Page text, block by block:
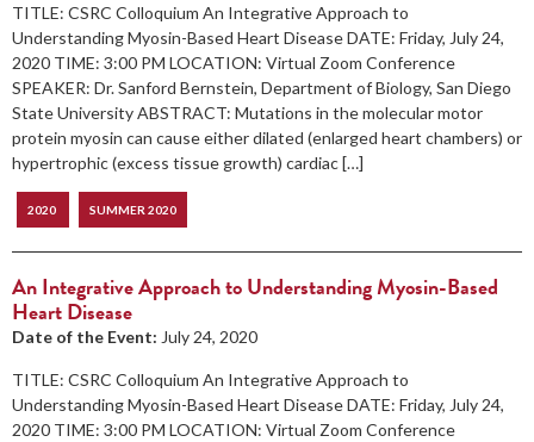
TITLE: CSRC Colloquium An Integrative Approach to
Understanding Myosin-Based Heart Disease DATE: Friday, July 24,
2020 TIME: 3:00 PM LOCATION: Virtual Zoom Conference
SPEAKER: Dr. Sanford Bernstein, Department of Biology, San Diego
State University ABSTRACT: Mutations in the molecular motor
protein myosin can cause either dilated (enlarged heart chambers) or
hypertrophic (excess tissue growth) cardiac […]
2020 SUMMER 2020
An Integrative Approach to Understanding Myosin-Based
Heart Disease
Date of the Event: July 24, 2020
TITLE: CSRC Colloquium An Integrative Approach to
Understanding Myosin-Based Heart Disease DATE: Friday, July 24,
2020 TIME: 3:00 PM LOCATION: Virtual Zoom Conference